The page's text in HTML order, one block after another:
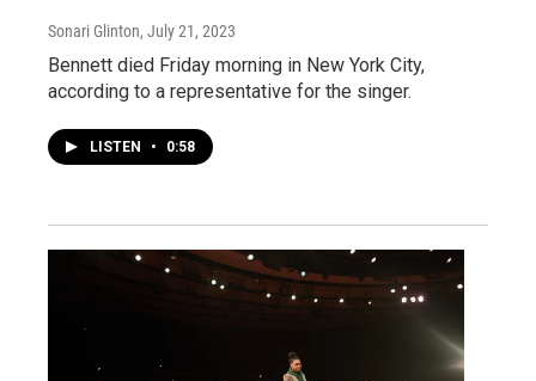
Sonari Glinton, July 21, 2023
Bennett died Friday morning in New York City,
according to a representative for the singer.
LISTEN • 0:58